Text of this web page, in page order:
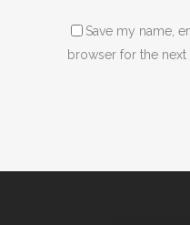
Save my name,
browser for the next